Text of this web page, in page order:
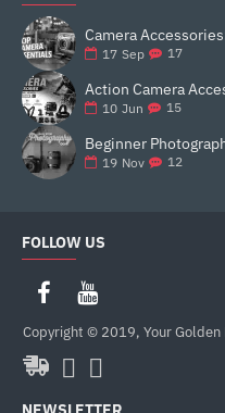
17 Sep 17
10 Jun 15
19 Nov 12
FOLLOW US
Copyright © 2019, Your Golden